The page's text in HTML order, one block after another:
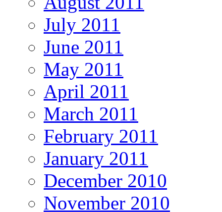
July 2011
June 2011
May 2011
April 2011
March 2011
February 2011
January 2011
December 2010
November 2010